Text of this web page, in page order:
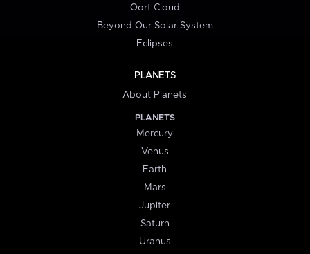
Oort Cloud
Beyond Our Solar System
Eclipses
PLANETS
About Planets
PLANETS
Mercury
Venus
Earth
Mars
Jupiter
Saturn
Uranus